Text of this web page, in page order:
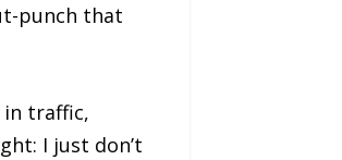
punch that
in traffic,
I just don’t